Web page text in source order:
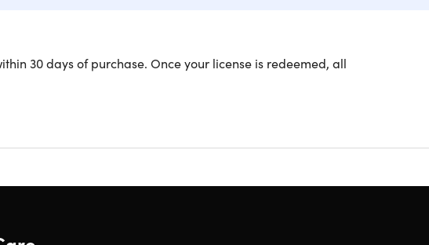
teacher; get the best of both worlds when it comes to
will show you how you can work as an English teacher both
teaching. This course is CPD Certified and accredited by
30 days of purchase. Once your license is redeemed, all